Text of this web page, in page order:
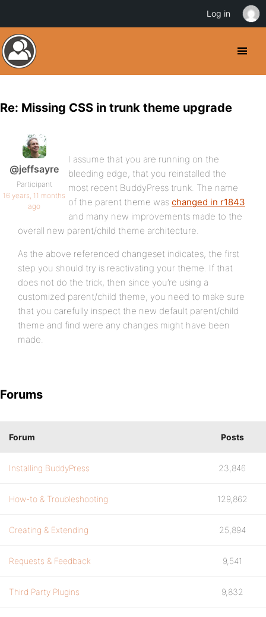
Re: Missing CSS in trunk theme upgrade
@jeffsayre
Participant
16 years, 11 months
ago
I assume that you are running on the
bleeding edge, that you reinstalled the
most recent BuddyPress trunk. The name
of the parent theme was changed in r1843
and many new improvements made to the
overall new parent/child theme architecture.
As the above referenced changeset indicates, the first
step you should try is reactivating your theme. If that
does not do the trick, then since you’re using a
customized parent/child theme, you need to make sure
that you carefully inspect the new default parent/child
theme and find were any changes might have been
made.
Forums
Forum Posts
Installing BuddyPress 23,846
How-to & Troubleshooting 129,862
Creating & Extending 25,894
Requests & Feedback 9,541
Third Party Plugins 9,832
Log in